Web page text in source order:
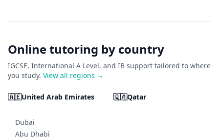
Online tutoring by country
IGCSE, International A Level, and IB support tailored to where
you study. View all regions →
🇦🇪United Arab Emirates
Dubai
Abu Dhabi
🇶🇦Qatar